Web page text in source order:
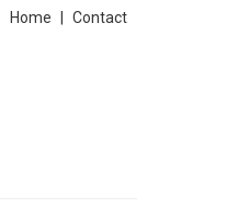
Contact
Home